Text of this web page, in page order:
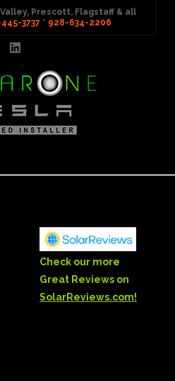
Prescott, Flagstaff & all
3737* 928-634-2206
Check our more
Great Reviews on
SolarReviews.com!